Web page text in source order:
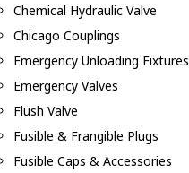
Chemical Hydraulic Valve
Chicago Couplings
Emergency Unloading Fixtures
Emergency Valves
Flush Valve
Fusible & Frangible Plugs
Fusible Caps & Accessories